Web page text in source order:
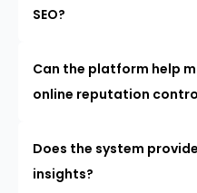
SEO?
Can the platform help
online reputation
Does the system
insights?